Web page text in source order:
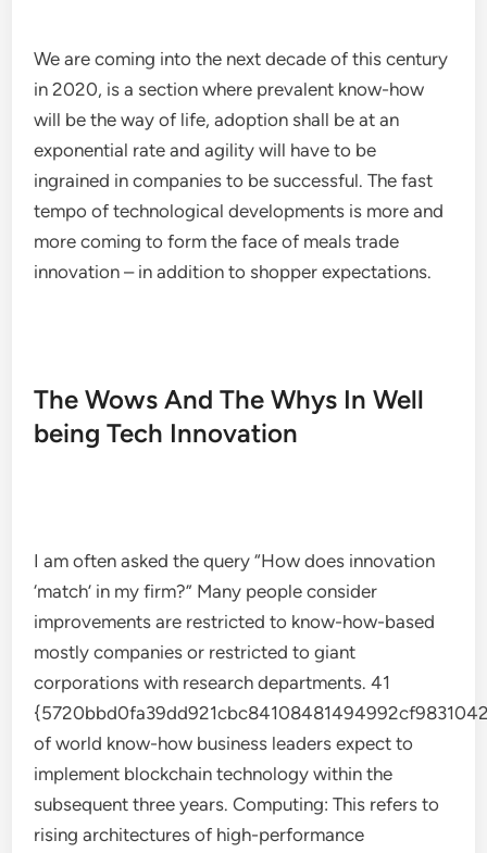
We are coming into the next decade of this century
in 2020, is a section where prevalent know-how
will be the way of life, adoption shall be at an
exponential rate and agility will have to be
ingrained in companies to be successful. The fast
tempo of technological developments is more and
more coming to form the face of meals trade
innovation – in addition to shopper expectations.
The Wows And The Whys In Well
being Tech Innovation
I am often asked the query “How does innovation
‘match’ in my firm?” Many people consider
improvements are restricted to know-how-based
mostly companies or restricted to giant
corporations with research departments. 41
of world know-how business leaders expect to
implement blockchain technology within the
subsequent three years. Computing: This refers to
rising architectures of high-performance